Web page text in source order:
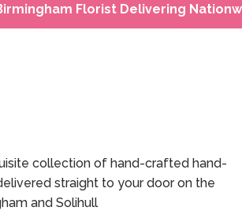
Florist Delivering
collection of hand-crafted hand-
straight to your door on the
and Solihull